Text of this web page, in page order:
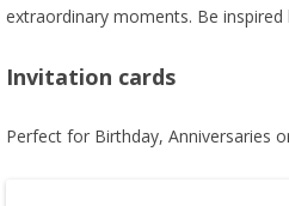
extraordinary moments. Be
Invitation cards
Perfect for Birthday, Anniversaries